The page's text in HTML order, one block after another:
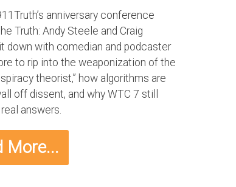
anniversary conference
Truth: Andy Steele and Craig
down with comedian and podcaster
to rip into the weaponization of the
theorist,” how algorithms are
off dissent, and why WTC 7 still
answers.
More...